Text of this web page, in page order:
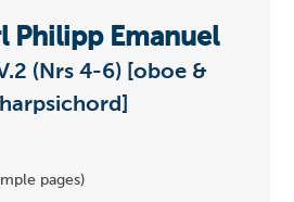
Philipp Emanuel
(Nrs 4-6) [oboe &
pages)